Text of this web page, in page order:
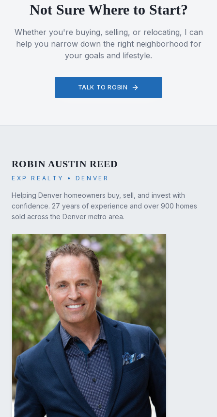
Not Sure Where to Start?
Whether you're buying, selling, or relocating, I can
help you narrow down the right neighborhood for
your goals and lifestyle.
TALK TO ROBIN
ROBIN AUSTIN REED
EXP REALTY • DENVER
Helping Denver homeowners buy, sell, and invest with
confidence. 27 years of experience and over 900 homes
sold across the Denver metro area.